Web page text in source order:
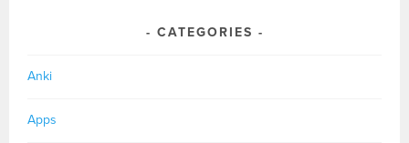
CATEGORIES
Anki
Apps